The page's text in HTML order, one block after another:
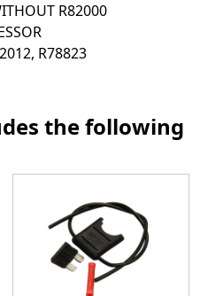
R82000
R78823
the following